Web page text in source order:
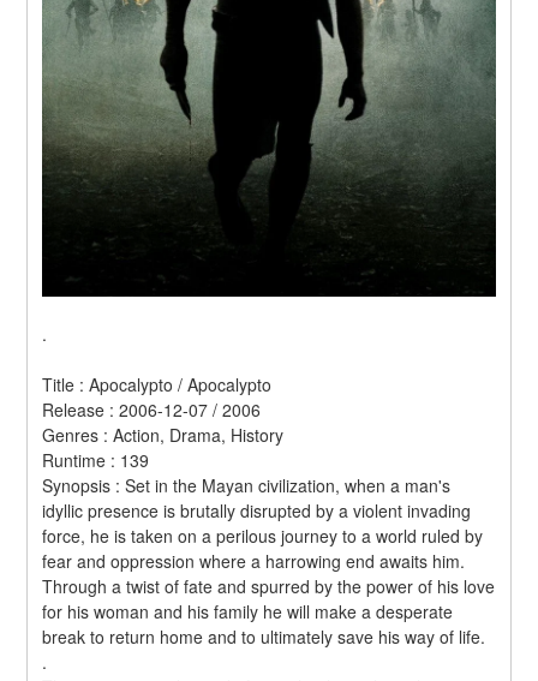
.
Title : Apocalypto / Apocalypto
Release : 2006-12-07 / 2006
Genres : Action, Drama, History
Runtime : 139
Synopsis : Set in the Mayan civilization, when a man's
idyllic presence is brutally disrupted by a violent invading
force, he is taken on a perilous journey to a world ruled by
fear and oppression where a harrowing end awaits him.
Through a twist of fate and spurred by the power of his love
for his woman and his family he will make a desperate
break to return home and to ultimately save his way of life.
.